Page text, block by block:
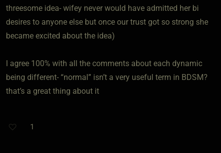
threesome idea- wifey never would have admitted her bi
desires to anyone else but once our trust got so strong she
became excited about the idea)
I agree 100% with all the comments about each dynamic
being different- “normal” isn’t a very useful term in BDSM?
that’s a great thing about it
1